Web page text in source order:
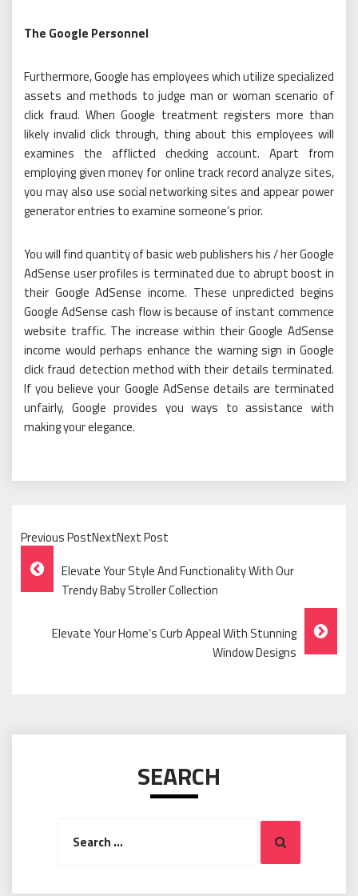
The Google Personnel
Furthermore, Google has employees which utilize specialized
assets and methods to judge man or woman scenario of
click fraud. When Google treatment registers more than
likely invalid click through, thing about this employees will
examines the afflicted checking account. Apart from
employing given money for online track record analyze sites,
you may also use social networking sites and appear power
generator entries to examine someone’s prior.
You will find quantity of basic web publishers his / her Google
AdSense user profiles is terminated due to abrupt boost in
their Google AdSense income. These unpredicted begins
Google AdSense cash flow is because of instant commence
website traffic. The increase within their Google AdSense
income would perhaps enhance the warning sign in Google
click fraud detection method with their details terminated.
If you believe your Google AdSense details are terminated
unfairly, Google provides you ways to assistance with
making your elegance.
Previous PostNextNext Post
Post
Navigation
Elevate Your Style And Functionality With Our
Trendy Baby Stroller Collection
Elevate Your Home’s Curb Appeal With Stunning
Window Designs
SEARCH
Search